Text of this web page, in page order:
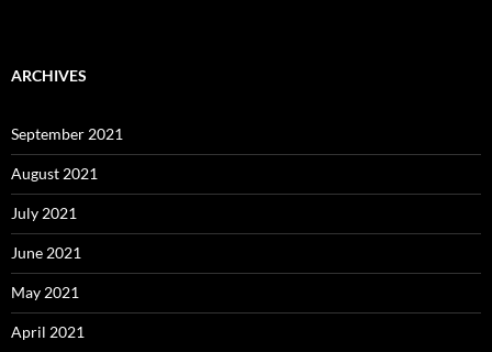
ARCHIVES
September 2021
August 2021
July 2021
June 2021
May 2021
April 2021